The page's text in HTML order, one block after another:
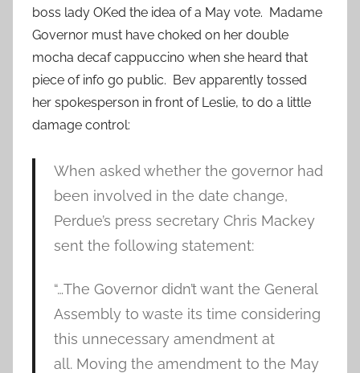
boss lady OKed the idea of a May vote. Madame
Governor must have choked on her double
mocha decaf cappuccino when she heard that
piece of info go public. Bev apparently tossed
her spokesperson in front of Leslie, to do a little
damage control:
When asked whether the governor had
been involved in the date change,
Perdue’s press secretary Chris Mackey
sent the following statement:
“…The Governor didn’t want the General
Assembly to waste its time considering
this unnecessary amendment at
all. Moving the amendment to the May